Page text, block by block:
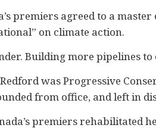
premiers agreed to a
on climate action.
Building more pipelines
was Progressive
from office, and left in
premiers rehabilitated